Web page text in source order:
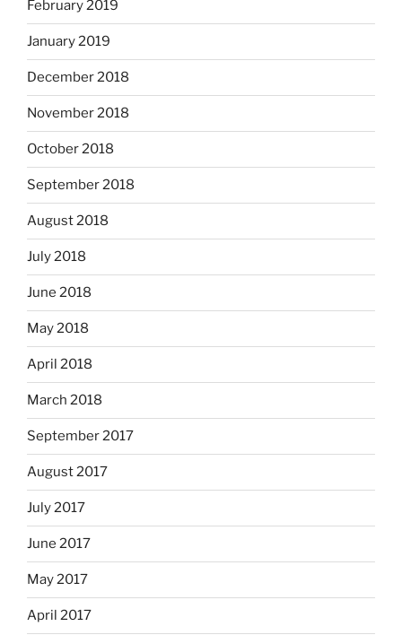
February 2019
January 2019
December 2018
November 2018
October 2018
September 2018
August 2018
July 2018
June 2018
May 2018
April 2018
March 2018
September 2017
August 2017
July 2017
June 2017
May 2017
April 2017